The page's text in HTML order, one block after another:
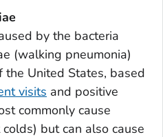
by the bacteria
(walking pneumonia)
the United States, based
visits and positive
commonly cause
but can also cause